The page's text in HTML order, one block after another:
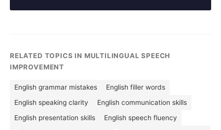
RELATED TOPICS IN MULTILINGUAL SPEECH
IMPROVEMENT
English grammar mistakes
English filler words
English speaking clarity
English communication skills
English presentation skills
English speech fluency